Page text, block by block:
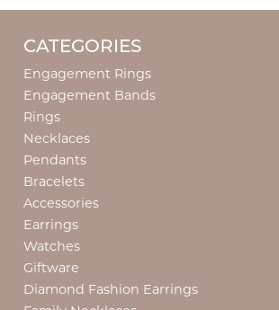
CATEGORIES
Engagement Rings
Engagement Bands
Rings
Necklaces
Pendants
Bracelets
Accessories
Earrings
Watches
Giftware
Diamond Fashion Earrings